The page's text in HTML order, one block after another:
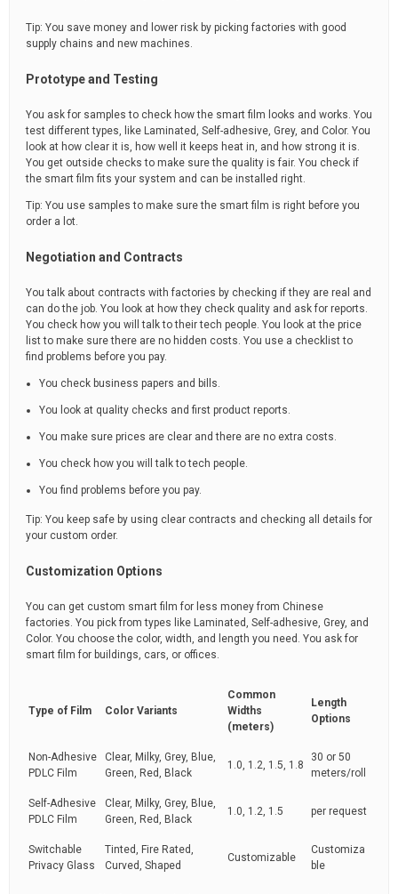
Tip: You save money and lower risk by picking factories with good
supply chains and new machines.
Prototype and Testing
You ask for samples to check how the smart film looks and works. You
test different types, like Laminated, Self-adhesive, Grey, and Color. You
look at how clear it is, how well it keeps heat in, and how strong it is.
You get outside checks to make sure the quality is fair. You check if
the smart film fits your system and can be installed right.
Tip: You use samples to make sure the smart film is right before you
order a lot.
Negotiation and Contracts
You talk about contracts with factories by checking if they are real and
can do the job. You look at how they check quality and ask for reports.
You check how you will talk to their tech people. You look at the price
list to make sure there are no hidden costs. You use a checklist to
find problems before you pay.
You check business papers and bills.
You look at quality checks and first product reports.
You make sure prices are clear and there are no extra costs.
You check how you will talk to tech people.
You find problems before you pay.
Tip: You keep safe by using clear contracts and checking all details for
your custom order.
Customization Options
You can get custom smart film for less money from Chinese
factories. You pick from types like Laminated, Self-adhesive, Grey, and
Color. You choose the color, width, and length you need. You ask for
smart film for buildings, cars, or offices.
Type of Film Color Variants
Common
Widths
(meters)
Length
Options
Non-Adhesive
PDLC Film
Clear, Milky, Grey, Blue,
Green, Red, Black
1.0, 1.2, 1.5, 1.8
30 or 50
meters/roll
Self-Adhesive
PDLC Film
Clear, Milky, Grey, Blue,
Green, Red, Black
1.0, 1.2, 1.5 per request
Switchable
Privacy Glass
Tinted, Fire Rated,
Curved, Shaped
Customizable
Customiza
ble